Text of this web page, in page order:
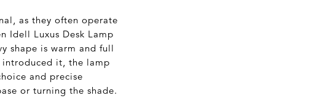
as they often operate
Idell Luxus Desk Lamp
shape is warm and full
introduced it, the lamp
and precise
or turning the shade.